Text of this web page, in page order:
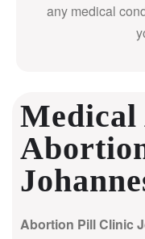
any medical
Medical
Abortion Pill Clinic